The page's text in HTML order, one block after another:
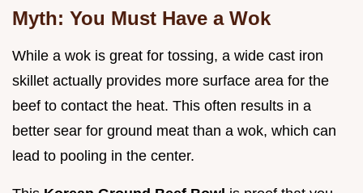
Myth: You Must Have a Wok
While a wok is great for tossing, a wide cast iron
skillet actually provides more surface area for the
beef to contact the heat. This often results in a
better sear for ground meat than a wok, which can
lead to pooling in the center.